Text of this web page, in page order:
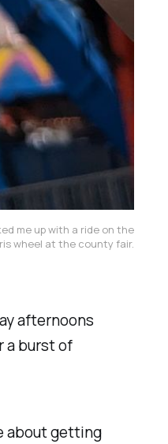
me up with a ride on the
wheel at the county fair.
afternoons
a burst of
about getting